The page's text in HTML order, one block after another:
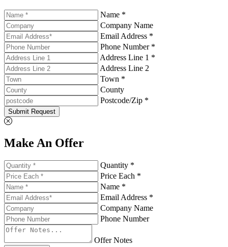
Name *
Company Name
Email Address *
Phone Number *
Address Line 1 *
Address Line 2
Town *
County
Postcode/Zip *
Submit Request
Make An Offer
Quantity *
Price Each *
Name *
Email Address *
Company Name
Phone Number
Offer Notes